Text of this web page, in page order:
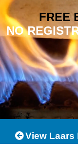
FREE
NO
View Laars